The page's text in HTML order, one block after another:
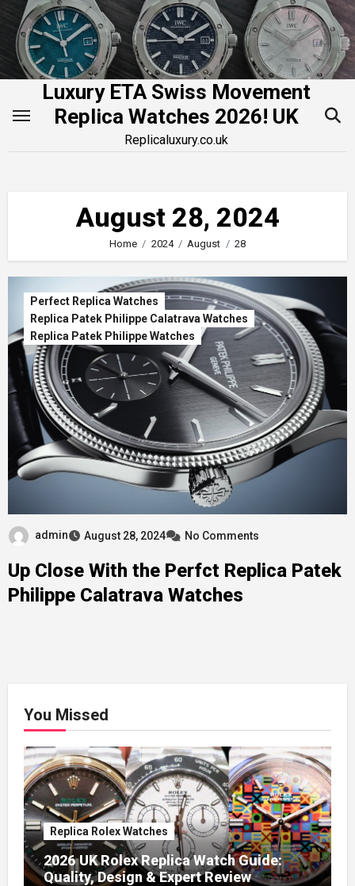
Skip
content
Luxury ETA Swiss Movement
Replica Watches 2026! UK
Replicaluxury.co.uk
August 28, 2024
Home 2024 August 28
Perfect Replica Watches
Replica Patek Philippe Calatrava Watches
Replica Patek Philippe Watches
admin August 28, 2024 No Comments
Up Close With the Perfct Replica Patek
Philippe Calatrava Watches
You Missed
Replica Rolex Watches
2026 UK Rolex Replica Watch Guide:
Quality, Design & Expert Review